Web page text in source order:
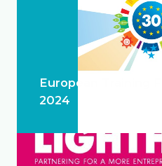
European Training
2024